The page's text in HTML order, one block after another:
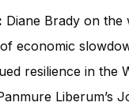
Diane Brady on the
economic
resilience in the
Liberum’s